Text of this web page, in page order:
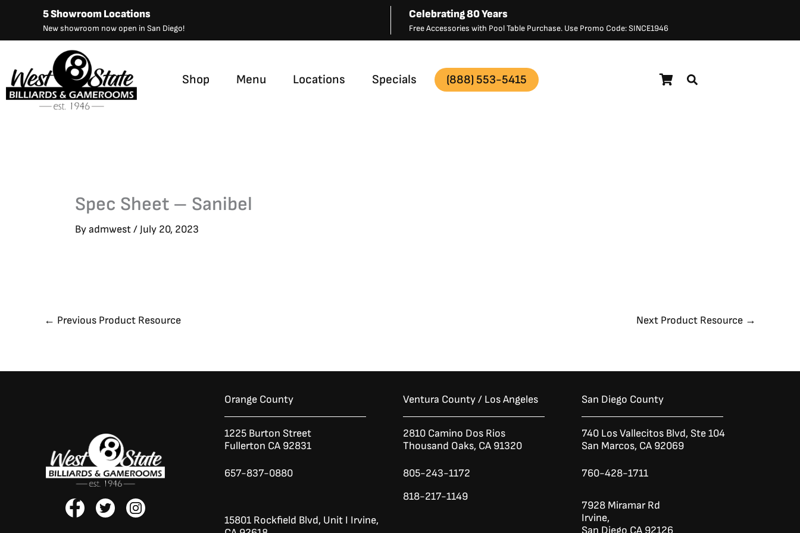
content
5 Showroom Locations
New showroom now open in San Diego!
Celebrating 80 Years
Free Accessories with Pool Table Purchase. Use Promo Code: SINCE1946
Shop Menu Locations Specials (888) 553-5415
Spec Sheet – Sanibel
Byadmwest/ July 20, 2023
← Previous Product Resource Next Product Resource →
F
a
T
w
I
n
Orange County
1225 Burton Street
Fullerton CA 92831
657-837-0880
15801 Rockfield Blvd, Unit I Irvine,
Ventura County / Los Angeles
2810 Camino Dos Rios
Thousand Oaks, CA 91320
805-243-1172
818-217-1149
San Diego County
740 Los Vallecitos Blvd, Ste 104
San Marcos, CA 92069
760-428-1711
7928 Miramar Rd
Irvine,
San Diego CA 92126